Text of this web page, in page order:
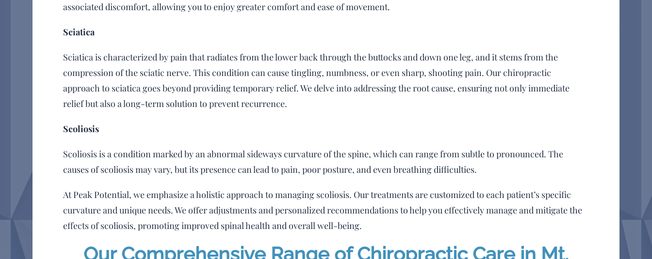
associated discomfort, allowing you to enjoy greater comfort and ease of movement.
Sciatica
Sciatica is characterized by pain that radiates from the lower back through the buttocks and down one leg, and it stems from the
compression of the sciatic nerve. This condition can cause tingling, numbness, or even sharp, shooting pain. Our chiropractic
approach to sciatica goes beyond providing temporary relief. We delve into addressing the root cause, ensuring not only immediate
relief but also a long-term solution to prevent recurrence.
Scoliosis
Scoliosis is a condition marked by an abnormal sideways curvature of the spine, which can range from subtle to pronounced. The
causes of scoliosis may vary, but its presence can lead to pain, poor posture, and even breathing difficulties.
At Peak Potential, we emphasize a holistic approach to managing scoliosis. Our treatments are customized to each patient’s specific
curvature and unique needs. We offer adjustments and personalized recommendations to help you effectively manage and mitigate the
effects of scoliosis, promoting improved spinal health and overall well-being.
Our Comprehensive Range of Chiropractic Care in Mt.